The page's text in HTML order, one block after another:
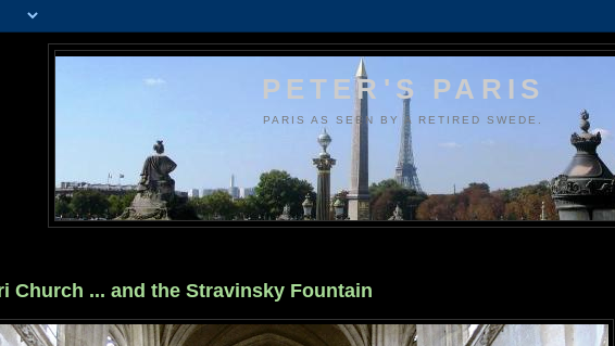
PETER'S PARIS
PARIS AS SEEN BY A RETIRED SWEDE.
Church ... and the Stravinsky Fountain